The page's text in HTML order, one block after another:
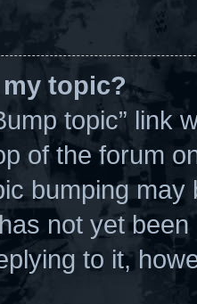
topic?
topic” link
of the forum
bumping
not yet
to it,